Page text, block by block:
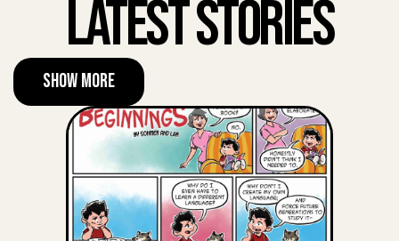
Latest Stories
Show More